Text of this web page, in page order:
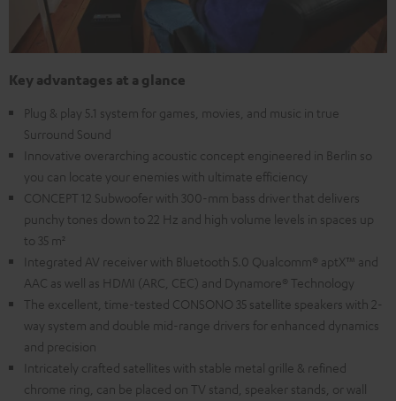
Key advantages at a glance
Plug & play 5.1 system for games, movies, and music in true
Surround Sound
Innovative overarching acoustic concept engineered in Berlin so
you can locate your enemies with ultimate efficiency
CONCEPT 12 Subwoofer with 300-mm bass driver that delivers
punchy tones down to 22 Hz and high volume levels in spaces up
to 35 m²
Integrated AV receiver with Bluetooth 5.0 Qualcomm® aptX™ and
AAC as well as HDMI (ARC, CEC) and Dynamore® Technology
The excellent, time-tested CONSONO 35 satellite speakers with 2-
way system and double mid-range drivers for enhanced dynamics
and precision
Intricately crafted satellites with stable metal grille & refined
chrome ring, can be placed on TV stand, speaker stands, or wall